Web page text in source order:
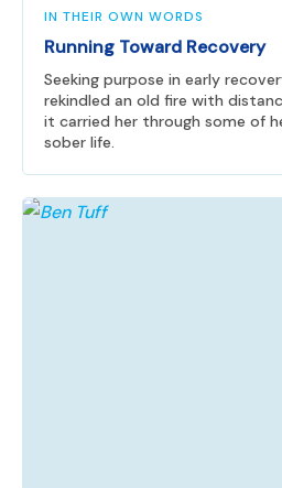
IN THEIR OWN WORDS
Running Toward Recovery
Seeking purpose in early
rekindled an old fire with
it carried her through some of
sober life.